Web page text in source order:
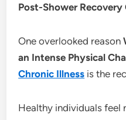
Post-Shower Recovery
One overlooked reason
an Intense Physical
Chronic Illness is the
Healthy individuals feel